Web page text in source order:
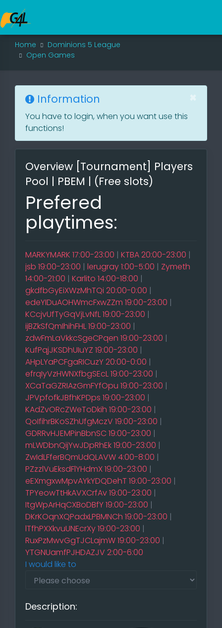
Home
Dominions 5 League
Open Games
Information
You have to login, when you want use this
functions!
Overview [Tournament] Players
Pool | PBEM | (Free slots)
Prefered
playtimes:
MARKYMARK 17:00-23:00 | KTBA 20:00-23:00 |
jsb 19:00-23:00 | lerugray 1:00-5:00 | Zymeth
14:00-21:00 | Karlito 14:00-18:00 |
gkdfbGyEiXWzMhTQi 20:00-0:00 |
edeYIDuAOHWmcFxwZZm 19:00-23:00 |
KCcjvUfTyGqVjLvNfL 19:00-23:00 |
ijBZkSfQmIhihFHL 19:00-23:00 |
zdwFmLaVkkcSgeCPqen 19:00-23:00 |
KufPqjJKSDhUIuYZ 19:00-23:00 |
AHpLYaPCFgaRICuzY 20:00-0:00 |
efrqIyVzHWNXfbgSEcL 19:00-23:00 |
XCaTaGZRIAzGmFYfOpu 19:00-23:00 |
JPVpfofkJBfhKPDps 19:00-23:00 |
KAdZvORcZWeToDkih 19:00-23:00 |
QoIfihrBKoSZhUfgMczV 19:00-23:00 |
GDRRvHJEMPinBbnSC 19:00-23:00 |
mLWDbnQijYwJDpRhEk 19:00-23:00 |
ZwIdLFferBQmUdQLAVW 4:00-8:00 |
PZzzlVuEksdFlYHdmX 19:00-23:00 |
eEXmgxwMpvAYkYDQDehT 19:00-23:00 |
TPYeowTtHkAVXCrfAv 19:00-23:00 |
ItgWpArHqCXBoDBfY 19:00-23:00 |
DKrKOqnXQPadxLPBMNCh 19:00-23:00 |
lTfhPXXkvuUNEcrXy 19:00-23:00 |
RuxPzMwvGgTJCLajmW 19:00-23:00 |
YTGNUamfPJHDAZJV 2:00-6:00
I would like to
Description: